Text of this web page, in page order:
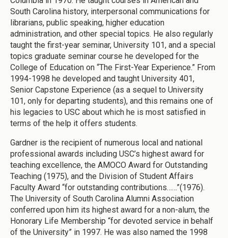
South Carolina history, interpersonal communications for
librarians, public speaking, higher education
administration, and other special topics. He also regularly
taught the first-year seminar, University 101, and a special
topics graduate seminar course he developed for the
College of Education on “The First-Year Experience.” From
1994-1998 he developed and taught University 401,
Senior Capstone Experience (as a sequel to University
101, only for departing students), and this remains one of
his legacies to USC about which he is most satisfied in
terms of the help it offers students.
Gardner is the recipient of numerous local and national
professional awards including USC’s highest award for
teaching excellence, the AMOCO Award for Outstanding
Teaching (1975), and the Division of Student Affairs
Faculty Award “for outstanding contributions……”(1976).
The University of South Carolina Alumni Association
conferred upon him its highest award for a non-alum, the
Honorary Life Membership “for devoted service in behalf
of the University” in 1997. He was also named the 1998